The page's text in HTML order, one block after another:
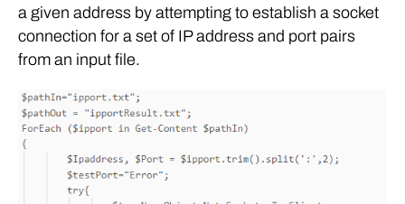
a given address by attempting to establish a socket
connection for a set of IP address and port pairs
from an input file.